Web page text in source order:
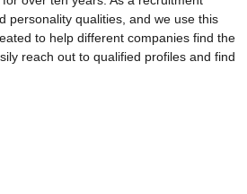
personality qualities, and we use this
to help different companies find the
reach out to qualified profiles and find